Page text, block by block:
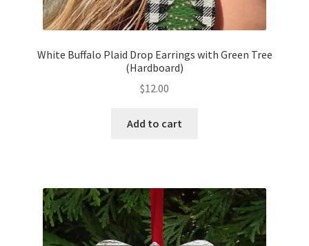
White Buffalo Plaid Drop Earrings with Green Tree
(Hardboard)
$12.00
Add to cart